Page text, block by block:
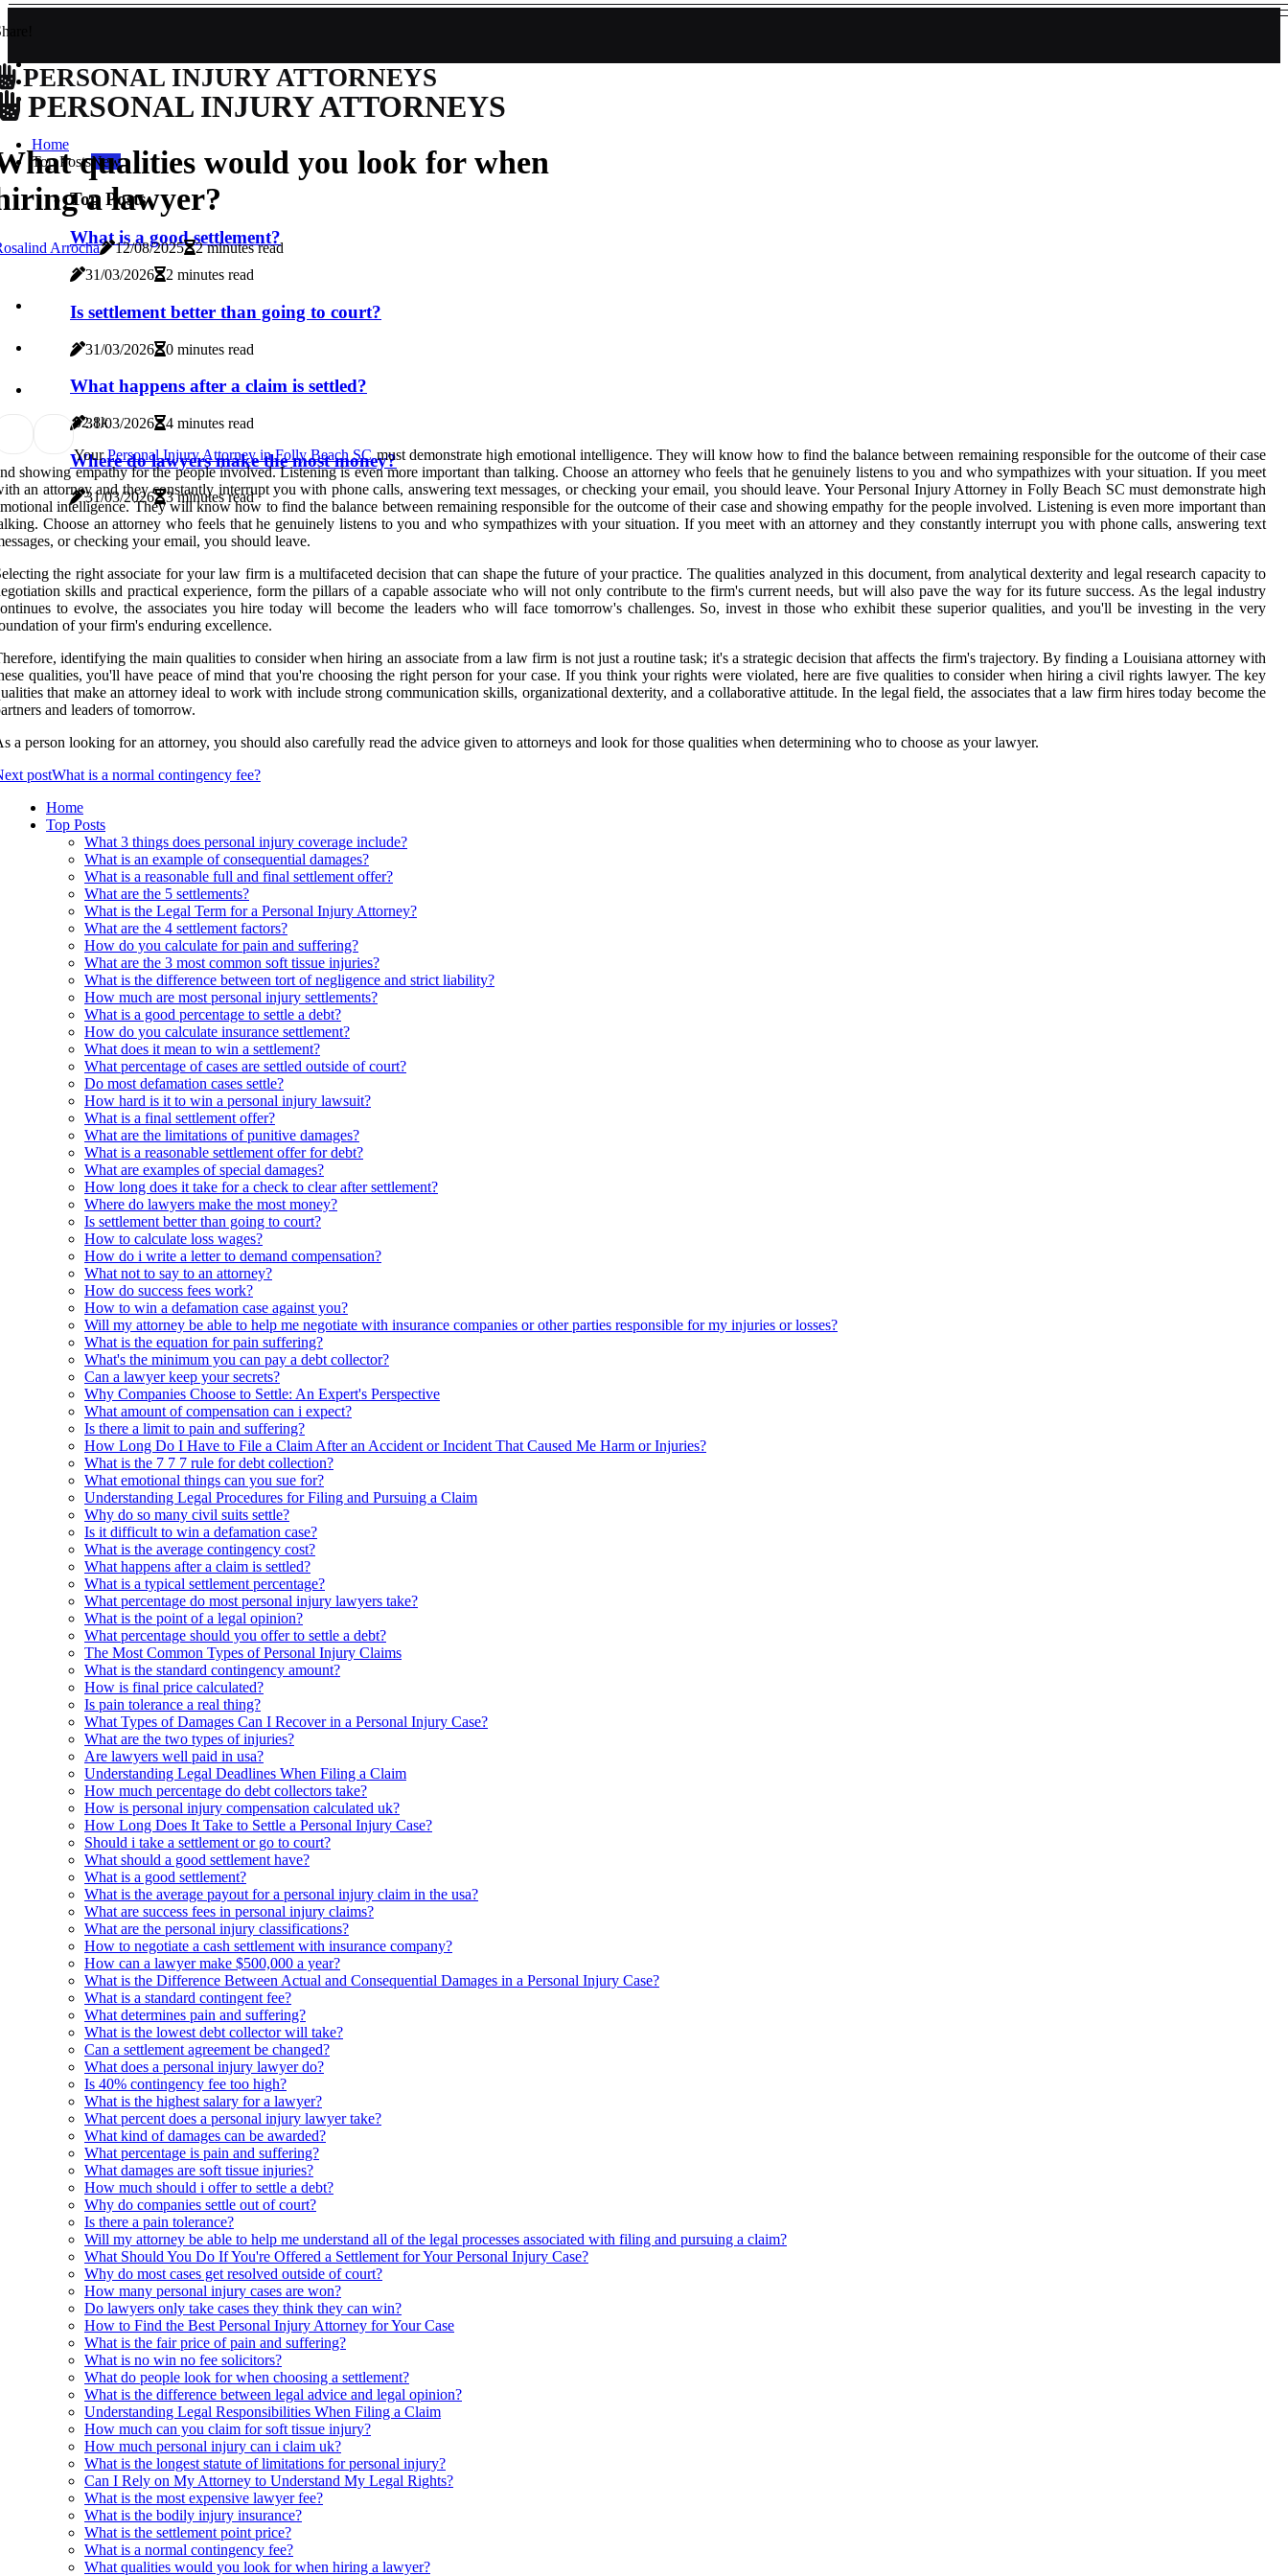
PERSONAL INJURY ATTORNEYS
PERSONAL INJURY ATTORNEYS
Home
Top PostsNew
Top Posts
What is a good settlement?
31/03/2026 2 minutes read
Is settlement better than going to court?
31/03/2026 0 minutes read
What happens after a claim is settled?
31/03/2026 4 minutes read
Where do lawyers make the most money?
31/03/2026 3 minutes read
qualities would you look for when
a lawyer?
Arrocha 12/08/2025 2 minutes read
02.8k
YourPersonal Injury Attorney in Folly Beach SCmust demonstrate high emotional intelligence. They will know how to find the balance between remaining responsible for the outcome of their case
showing empathy for the people involved. Listening is even more important than talking. Choose an attorney who feels that he genuinely listens to you and who sympathizes with your situation. If you meet
an attorney and they constantly interrupt you with phone calls, answering text messages, or checking your email, you should leave. Your Personal Injury Attorney in Folly Beach SC must demonstrate high
intelligence. They will know how to find the balance between remaining responsible for the outcome of their case and showing empathy for the people involved. Listening is even more important than
Choose an attorney who feels that he genuinely listens to you and who sympathizes with your situation. If you meet with an attorney and they constantly interrupt you with phone calls, answering text
or checking your email, you should leave.
the right associate for your law firm is a multifaceted decision that can shape the future of your practice. The qualities analyzed in this document, from analytical dexterity and legal research capacity to
skills and practical experience, form the pillars of a capable associate who will not only contribute to the firm's current needs, but will also pave the way for its future success. As the legal industry
to evolve, the associates you hire today will become the leaders who will face tomorrow's challenges. So, invest in those who exhibit these superior qualities, and you'll be investing in the very
of your firm's enduring excellence.
identifying the main qualities to consider when hiring an associate from a law firm is not just a routine task; it's a strategic decision that affects the firm's trajectory. By finding a Louisiana attorney with
qualities, you'll have peace of mind that you're choosing the right person for your case. If you think your rights were violated, here are five qualities to consider when hiring a civil rights lawyer. The key
that make an attorney ideal to work with include strong communication skills, organizational dexterity, and a collaborative attitude. In the legal field, the associates that a law firm hires today become the
and leaders of tomorrow.
a person looking for an attorney, you should also carefully read the advice given to attorneys and look for those qualities when determining who to choose as your lawyer.
postWhat is a normal contingency fee?
Home
Top Posts
What 3 things does personal injury coverage include?
What is an example of consequential damages?
What is a reasonable full and final settlement offer?
What are the 5 settlements?
What is the Legal Term for a Personal Injury Attorney?
What are the 4 settlement factors?
How do you calculate for pain and suffering?
What are the 3 most common soft tissue injuries?
What is the difference between tort of negligence and strict liability?
How much are most personal injury settlements?
What is a good percentage to settle a debt?
How do you calculate insurance settlement?
What does it mean to win a settlement?
What percentage of cases are settled outside of court?
Do most defamation cases settle?
How hard is it to win a personal injury lawsuit?
What is a final settlement offer?
What are the limitations of punitive damages?
What is a reasonable settlement offer for debt?
What are examples of special damages?
How long does it take for a check to clear after settlement?
Where do lawyers make the most money?
Is settlement better than going to court?
How to calculate loss wages?
How do i write a letter to demand compensation?
What not to say to an attorney?
How do success fees work?
How to win a defamation case against you?
Will my attorney be able to help me negotiate with insurance companies or other parties responsible for my injuries or losses?
What is the equation for pain suffering?
What's the minimum you can pay a debt collector?
Can a lawyer keep your secrets?
Why Companies Choose to Settle: An Expert's Perspective
What amount of compensation can i expect?
Is there a limit to pain and suffering?
How Long Do I Have to File a Claim After an Accident or Incident That Caused Me Harm or Injuries?
What is the 7 7 7 rule for debt collection?
What emotional things can you sue for?
Understanding Legal Procedures for Filing and Pursuing a Claim
Why do so many civil suits settle?
Is it difficult to win a defamation case?
What is the average contingency cost?
What happens after a claim is settled?
What is a typical settlement percentage?
What percentage do most personal injury lawyers take?
What is the point of a legal opinion?
What percentage should you offer to settle a debt?
The Most Common Types of Personal Injury Claims
What is the standard contingency amount?
How is final price calculated?
Is pain tolerance a real thing?
What Types of Damages Can I Recover in a Personal Injury Case?
What are the two types of injuries?
Are lawyers well paid in usa?
Understanding Legal Deadlines When Filing a Claim
How much percentage do debt collectors take?
How is personal injury compensation calculated uk?
How Long Does It Take to Settle a Personal Injury Case?
Should i take a settlement or go to court?
What should a good settlement have?
What is a good settlement?
What is the average payout for a personal injury claim in the usa?
What are success fees in personal injury claims?
What are the personal injury classifications?
How to negotiate a cash settlement with insurance company?
How can a lawyer make $500,000 a year?
What is the Difference Between Actual and Consequential Damages in a Personal Injury Case?
What is a standard contingent fee?
What determines pain and suffering?
What is the lowest debt collector will take?
Can a settlement agreement be changed?
What does a personal injury lawyer do?
Is 40% contingency fee too high?
What is the highest salary for a lawyer?
What percent does a personal injury lawyer take?
What kind of damages can be awarded?
What percentage is pain and suffering?
What damages are soft tissue injuries?
How much should i offer to settle a debt?
Why do companies settle out of court?
Is there a pain tolerance?
Will my attorney be able to help me understand all of the legal processes associated with filing and pursuing a claim?
What Should You Do If You're Offered a Settlement for Your Personal Injury Case?
Why do most cases get resolved outside of court?
How many personal injury cases are won?
Do lawyers only take cases they think they can win?
How to Find the Best Personal Injury Attorney for Your Case
What is the fair price of pain and suffering?
What is no win no fee solicitors?
What do people look for when choosing a settlement?
What is the difference between legal advice and legal opinion?
Understanding Legal Responsibilities When Filing a Claim
How much can you claim for soft tissue injury?
How much personal injury can i claim uk?
What is the longest statute of limitations for personal injury?
Can I Rely on My Attorney to Understand My Legal Rights?
What is the most expensive lawyer fee?
What is the bodily injury insurance?
What is the settlement point price?
What is a normal contingency fee?
What qualities would you look for when hiring a lawyer?